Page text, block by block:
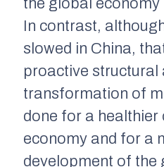
the global economy
In contrast,
slowed in China,
proactive structural
transformation of
done for a
economy and for a
development of the